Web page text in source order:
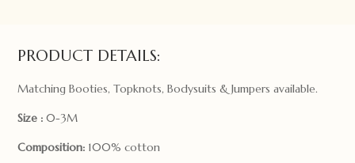
PRODUCT DETAILS:
Matching Booties, Topknots, Bodysuits & Jumpers available.
Size : 0-3M
Composition: 100% cotton